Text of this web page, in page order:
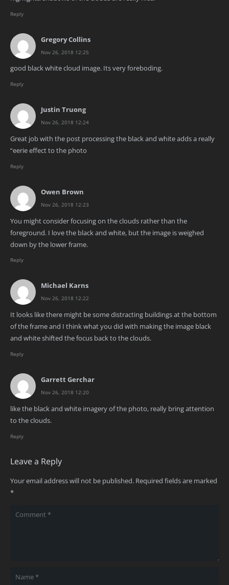
Reply
Gregory Collins
Nov 26, 2018 12:25
good black white cloud image. Its very foreboding.
Reply
Justin Truong
Nov 26, 2018 12:24
Great job with the post processing the black and white adds a really
“eerie effect to the photo
Reply
Owen Brown
Nov 26, 2018 12:23
You might consider focusing on the clouds rather than the
foreground. I love the black and white, but the image is weighed
down by the lower frame.
Reply
Michael Karns
Nov 26, 2018 12:22
It looks like there might be some distracting buildings at the bottom
of the frame and I think what you did with making the image black
and white shifted the focus back to the clouds.
Reply
Garrett Gerchar
Nov 26, 2018 12:20
like the black and white imagery of the photo, really bring attention
to the clouds.
Reply
Leave a Reply
Your email address will not be published. Required fields are marked
*